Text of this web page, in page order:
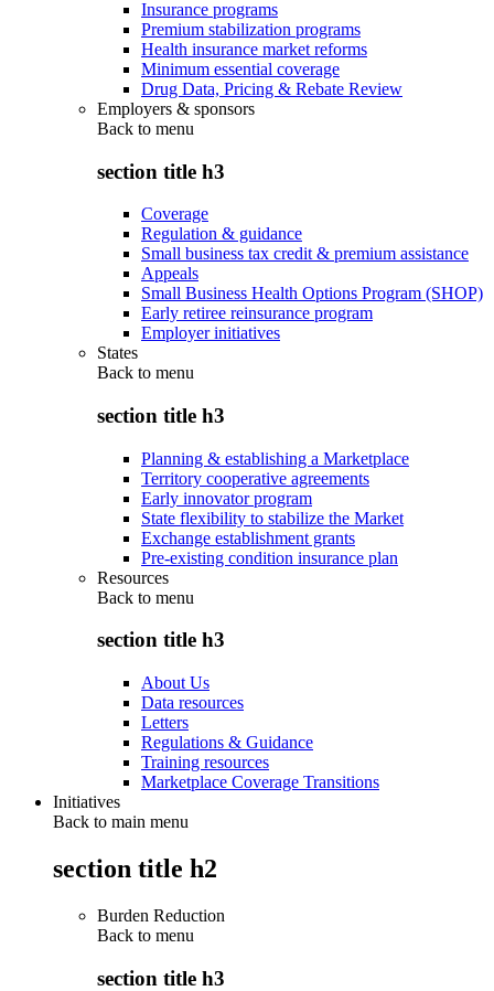
Insurance programs
Premium stabilization programs
Health insurance market reforms
Minimum essential coverage
Drug Data, Pricing & Rebate Review
Employers & sponsors
Back to menu
section title h3
Coverage
Regulation & guidance
Small business tax credit & premium assistance
Appeals
Small Business Health Options Program (SHOP)
Early retiree reinsurance program
Employer initiatives
States
Back to menu
section title h3
Planning & establishing a Marketplace
Territory cooperative agreements
Early innovator program
State flexibility to stabilize the Market
Exchange establishment grants
Pre-existing condition insurance plan
Resources
Back to menu
section title h3
About Us
Data resources
Letters
Regulations & Guidance
Training resources
Marketplace Coverage Transitions
Initiatives
Back to main menu
section title h2
Burden Reduction
Back to menu
section title h3